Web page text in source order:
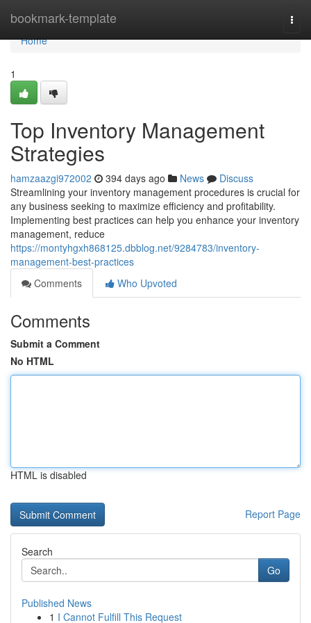
bookmark-template
Home
Home
1
Top Inventory Management
Strategies
hamzaazgi972002 394 days ago News
Discuss
Streamlining your inventory management procedures is crucial for
any business seeking to maximize efficiency and profitability.
Implementing best practices can help you enhance your inventory
management, reduce
https://montyhgxh868125.dbblog.net/9284783/inventory-
management-best-practices
Comments
Who Upvoted
Comments
Submit a Comment
No HTML
HTML is disabled
Report Page
Search
Go
Published News
1 I Cannot Fulfill This Request